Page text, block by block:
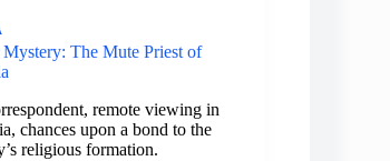
The Mute Priest of
remote viewing in
chances upon a bond to the
religious formation.